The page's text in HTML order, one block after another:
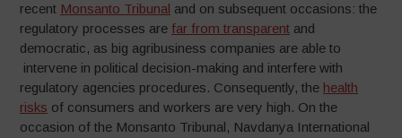
recent Monsanto Tribunal and on subsequent occasions: the
regulatory processes are far from transparent and
democratic, as big agribusiness companies are able to
intervene in political decision-making and interfere with
regulatory agencies procedures. Consequently, the health
risks of consumers and workers are very high. On the
occasion of the Monsanto Tribunal, Navdanya International